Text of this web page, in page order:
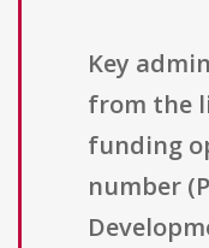
Key
from the
funding
number